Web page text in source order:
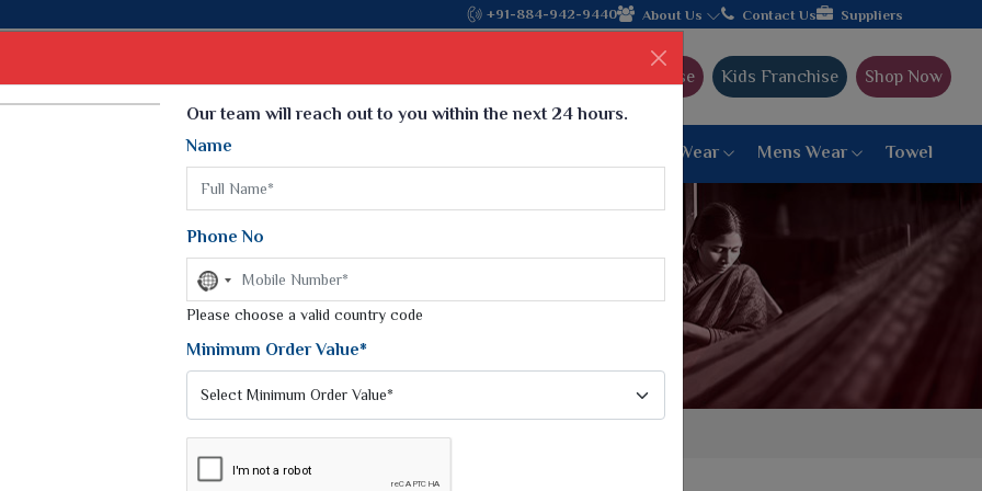
Come, join hands with the leading textile manufacturer from Gujarat, celebrating 32+ years
+91-884-942-9440 About Us Contact Us Suppliers
Ajmera Franchise Kids Franchise Shop Now
Weightless Sarees
Printed Chiffon Saree
Georgette Sarees
Synthetic Printed Saree
Digital Printed Sarees
Print Loose Saree
Paithani Saree
6 War Saree
9 War Saree
10 War Saree
Peshwai Paithani Saree
Dyed Matching Saree
Designer Sarees
Blouse Women Bottom Wear Mens Wear Towel
Our team will reach out to you within the next 24 hours.
Name
Phone No
No
country
selected
Please choose a valid country code
Minimum Order Value*